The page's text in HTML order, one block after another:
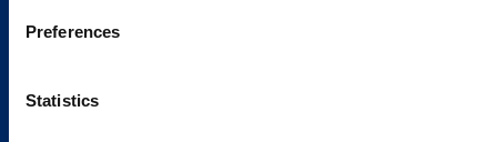
Preferences
Statistics
Latest news
Our success stories